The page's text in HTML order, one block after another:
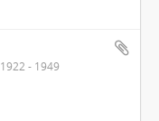
1922 - 1949